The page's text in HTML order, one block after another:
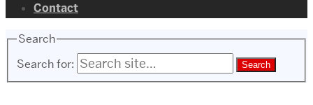
Contact
Search
Search for: